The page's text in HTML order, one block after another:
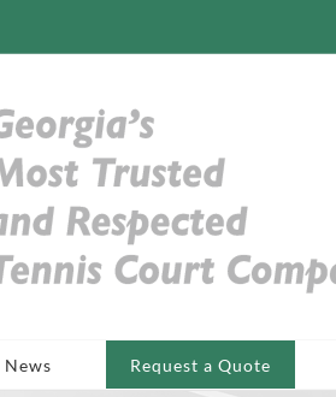
News Request a Quote